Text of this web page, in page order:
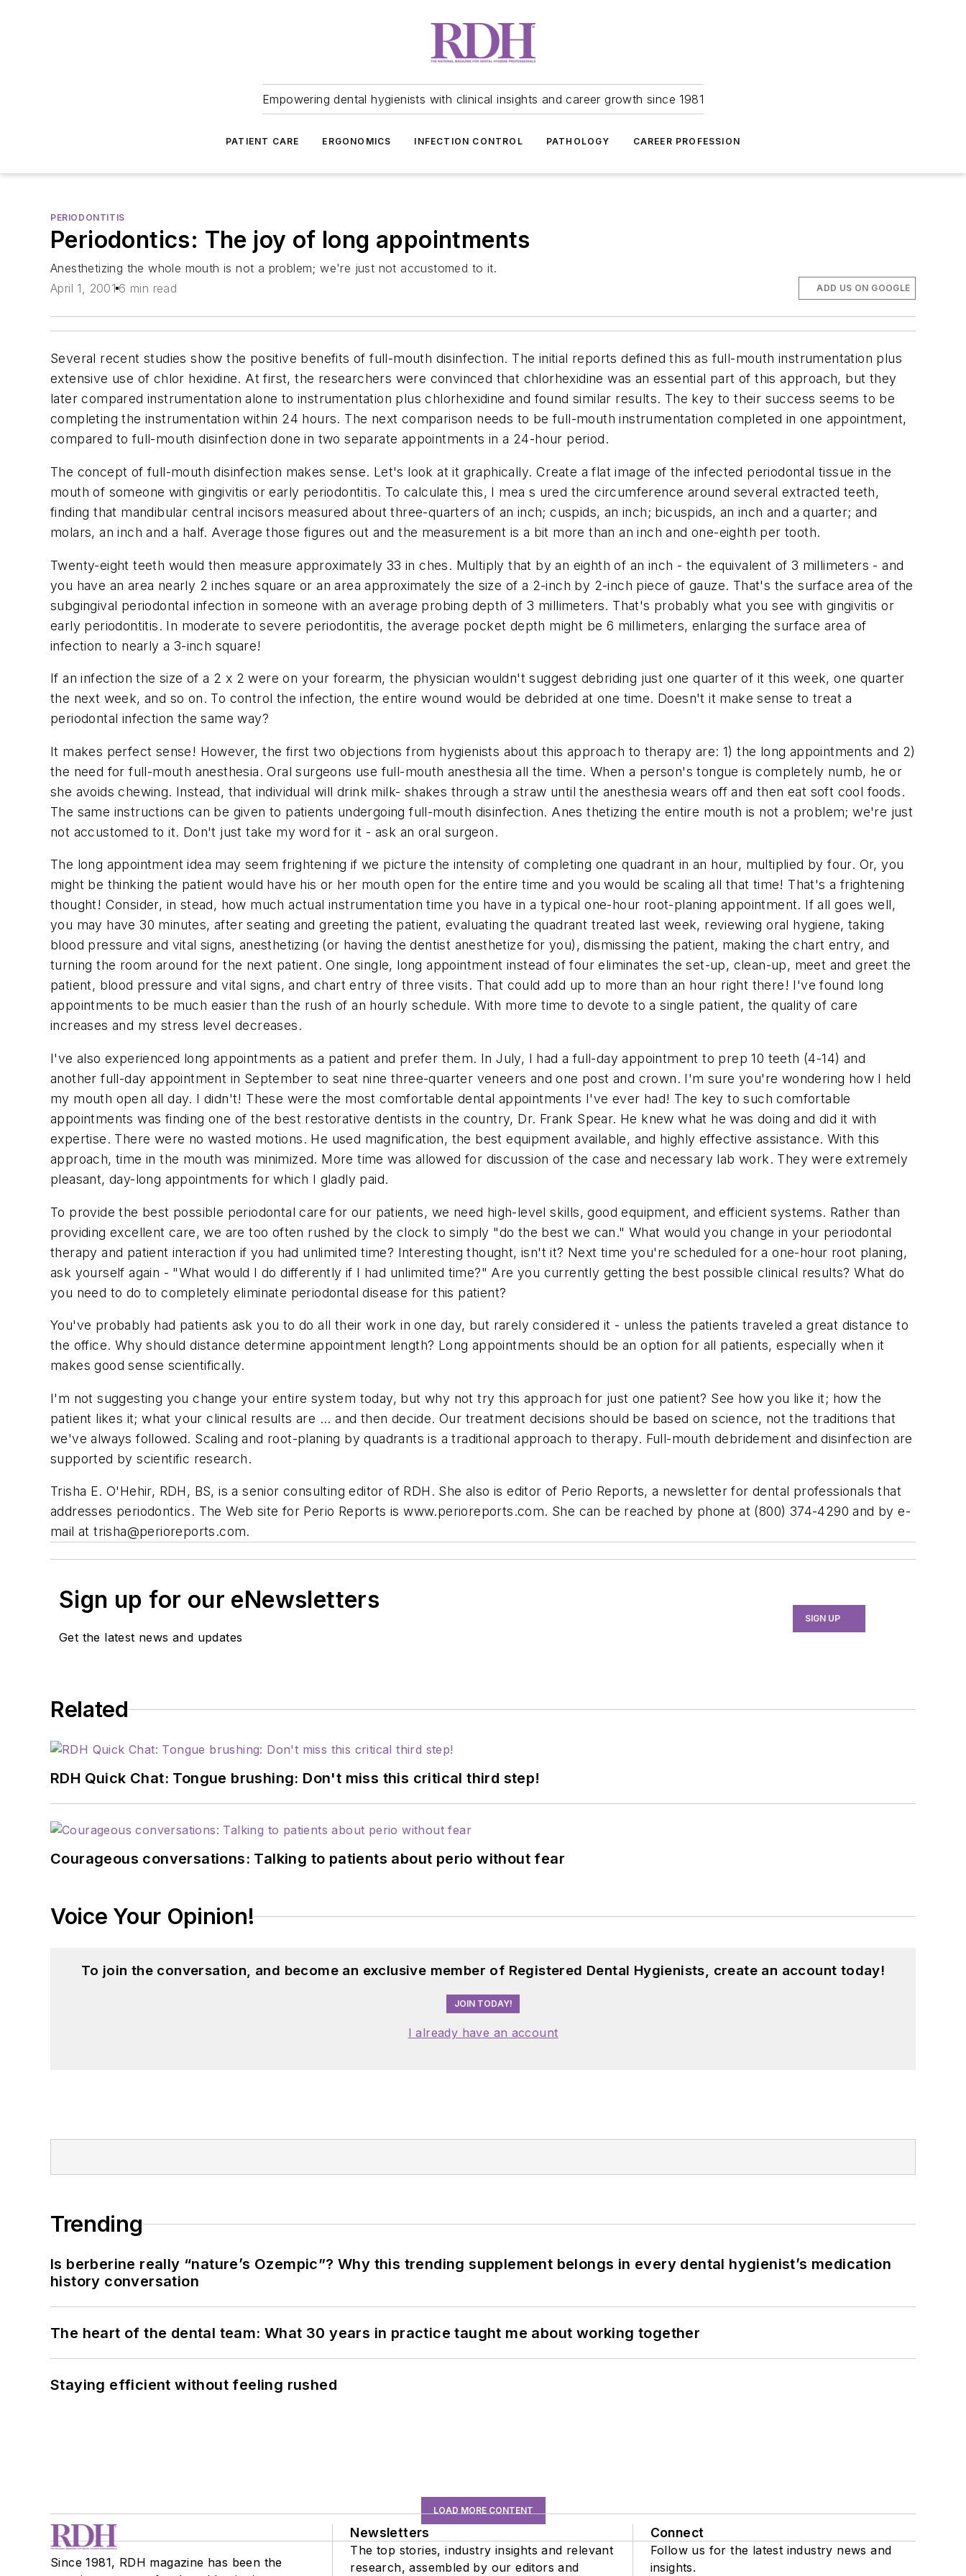
Empowering dental hygienists with clinical insights and career growth since 1981
PATIENT CARE ERGONOMICS INFECTION CONTROL PATHOLOGY CAREER PROFESSION
PERIODONTITIS
Periodontics: The joy of long appointments
Anesthetizing the whole mouth is not a problem; we're just not accustomed to it.
April 1, 2001 6 min read ADD US ON GOOGLE
Several recent studies show the positive benefits of full-mouth disinfection. The initial reports defined this as full-mouth instrumentation plus
extensive use of chlor hexidine. At first, the researchers were convinced that chlorhexidine was an essential part of this approach, but they
later compared instrumentation alone to instrumentation plus chlorhexidine and found similar results. The key to their success seems to be
completing the instrumentation within 24 hours. The next comparison needs to be full-mouth instrumentation completed in one appointment,
compared to full-mouth disinfection done in two separate appointments in a 24-hour period.
The concept of full-mouth disinfection makes sense. Let's look at it graphically. Create a flat image of the infected periodontal tissue in the
mouth of someone with gingivitis or early periodontitis. To calculate this, I mea s ured the circumference around several extracted teeth,
finding that mandibular central incisors measured about three-quarters of an inch; cuspids, an inch; bicuspids, an inch and a quarter; and
molars, an inch and a half. Average those figures out and the measurement is a bit more than an inch and one-eighth per tooth.
Twenty-eight teeth would then measure approximately 33 in ches. Multiply that by an eighth of an inch - the equivalent of 3 millimeters - and
you have an area nearly 2 inches square or an area approximately the size of a 2-inch by 2-inch piece of gauze. That's the surface area of the
subgingival periodontal infection in someone with an average probing depth of 3 millimeters. That's probably what you see with gingivitis or
early periodontitis. In moderate to severe periodontitis, the average pocket depth might be 6 millimeters, enlarging the surface area of
infection to nearly a 3-inch square!
If an infection the size of a 2 x 2 were on your forearm, the physician wouldn't suggest debriding just one quarter of it this week, one quarter
the next week, and so on. To control the infection, the entire wound would be debrided at one time. Doesn't it make sense to treat a
periodontal infection the same way?
It makes perfect sense! However, the first two objections from hygienists about this approach to therapy are: 1) the long appointments and 2)
the need for full-mouth anesthesia. Oral surgeons use full-mouth anesthesia all the time. When a person's tongue is completely numb, he or
she avoids chewing. Instead, that individual will drink milk- shakes through a straw until the anesthesia wears off and then eat soft cool foods.
The same instructions can be given to patients undergoing full-mouth disinfection. Anes thetizing the entire mouth is not a problem; we're just
not accustomed to it. Don't just take my word for it - ask an oral surgeon.
The long appointment idea may seem frightening if we picture the intensity of completing one quadrant in an hour, multiplied by four. Or, you
might be thinking the patient would have his or her mouth open for the entire time and you would be scaling all that time! That's a frightening
thought! Consider, in stead, how much actual instrumentation time you have in a typical one-hour root-planing appointment. If all goes well,
you may have 30 minutes, after seating and greeting the patient, evaluating the quadrant treated last week, reviewing oral hygiene, taking
blood pressure and vital signs, anesthetizing (or having the dentist anesthetize for you), dismissing the patient, making the chart entry, and
turning the room around for the next patient. One single, long appointment instead of four eliminates the set-up, clean-up, meet and greet the
patient, blood pressure and vital signs, and chart entry of three visits. That could add up to more than an hour right there! I've found long
appointments to be much easier than the rush of an hourly schedule. With more time to devote to a single patient, the quality of care
increases and my stress level decreases.
I've also experienced long appointments as a patient and prefer them. In July, I had a full-day appointment to prep 10 teeth (4-14) and
another full-day appointment in September to seat nine three-quarter veneers and one post and crown. I'm sure you're wondering how I held
my mouth open all day. I didn't! These were the most comfortable dental appointments I've ever had! The key to such comfortable
appointments was finding one of the best restorative dentists in the country, Dr. Frank Spear. He knew what he was doing and did it with
expertise. There were no wasted motions. He used magnification, the best equipment available, and highly effective assistance. With this
approach, time in the mouth was minimized. More time was allowed for discussion of the case and necessary lab work. They were extremely
pleasant, day-long appointments for which I gladly paid.
To provide the best possible periodontal care for our patients, we need high-level skills, good equipment, and efficient systems. Rather than
providing excellent care, we are too often rushed by the clock to simply "do the best we can." What would you change in your periodontal
therapy and patient interaction if you had unlimited time? Interesting thought, isn't it? Next time you're scheduled for a one-hour root planing,
ask yourself again - "What would I do differently if I had unlimited time?" Are you currently getting the best possible clinical results? What do
you need to do to completely eliminate periodontal disease for this patient?
You've probably had patients ask you to do all their work in one day, but rarely considered it - unless the patients traveled a great distance to
the office. Why should distance determine appointment length? Long appointments should be an option for all patients, especially when it
makes good sense scientifically.
I'm not suggesting you change your entire system today, but why not try this approach for just one patient? See how you like it; how the
patient likes it; what your clinical results are ... and then decide. Our treatment decisions should be based on science, not the traditions that
we've always followed. Scaling and root-planing by quadrants is a traditional approach to therapy. Full-mouth debridement and disinfection are
supported by scientific research.
Trisha E. O'Hehir, RDH, BS, is a senior consulting editor of RDH. She also is editor of Perio Reports, a newsletter for dental professionals that
addresses periodontics. The Web site for Perio Reports is www.perioreports.com. She can be reached by phone at (800) 374-4290 and by e-
mail attrisha@perioreports.com.
Sign up for our eNewsletters
Get the latest news and updates
SIGN UP
Related
RDH Quick Chat: Tongue brushing: Don't miss this critical third step!
Courageous conversations: Talking to patients about perio without fear
Voice Your Opinion!
To join the conversation, and become an exclusive member of Registered Dental Hygienists, create an account today!
JOIN TODAY!
I already have an account
Trending
Is berberine really “nature’s Ozempic”? Why this trending supplement belongs in every dental hygienist’s medication
history conversation
The heart of the dental team: What 30 years in practice taught me about working together
Staying efficient without feeling rushed
LOAD MORE CONTENT
Since 1981, RDH magazine has been the
Newsletters
The top stories, industry insights and relevant
research, assembled by our editors and
Connect
Follow us for the latest industry news and
insights.